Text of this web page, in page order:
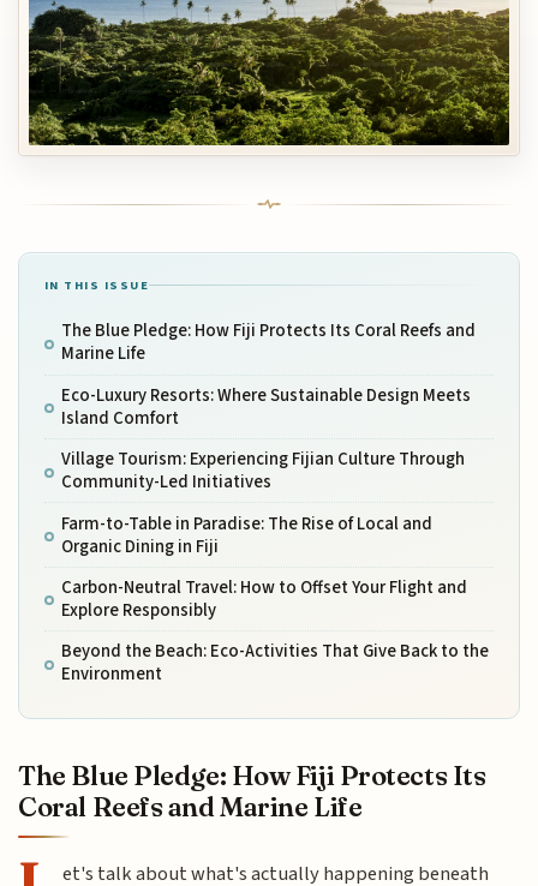
IN THIS ISSUE
The Blue Pledge: How Fiji Protects Its Coral Reefs and
Marine Life
Eco-Luxury Resorts: Where Sustainable Design Meets
Island Comfort
Village Tourism: Experiencing Fijian Culture Through
Community-Led Initiatives
Farm-to-Table in Paradise: The Rise of Local and
Organic Dining in Fiji
Carbon-Neutral Travel: How to Offset Your Flight and
Explore Responsibly
Beyond the Beach: Eco-Activities That Give Back to the
Environment
The Blue Pledge: How Fiji Protects Its
Coral Reefs and Marine Life
et's talk about what's actually happening beneath